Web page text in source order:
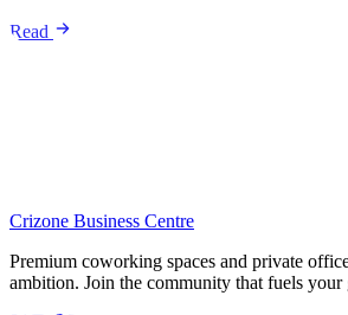
Read
Crizone Business Centre
Premium coworking spaces and private
ambition. Join the community that fuels your